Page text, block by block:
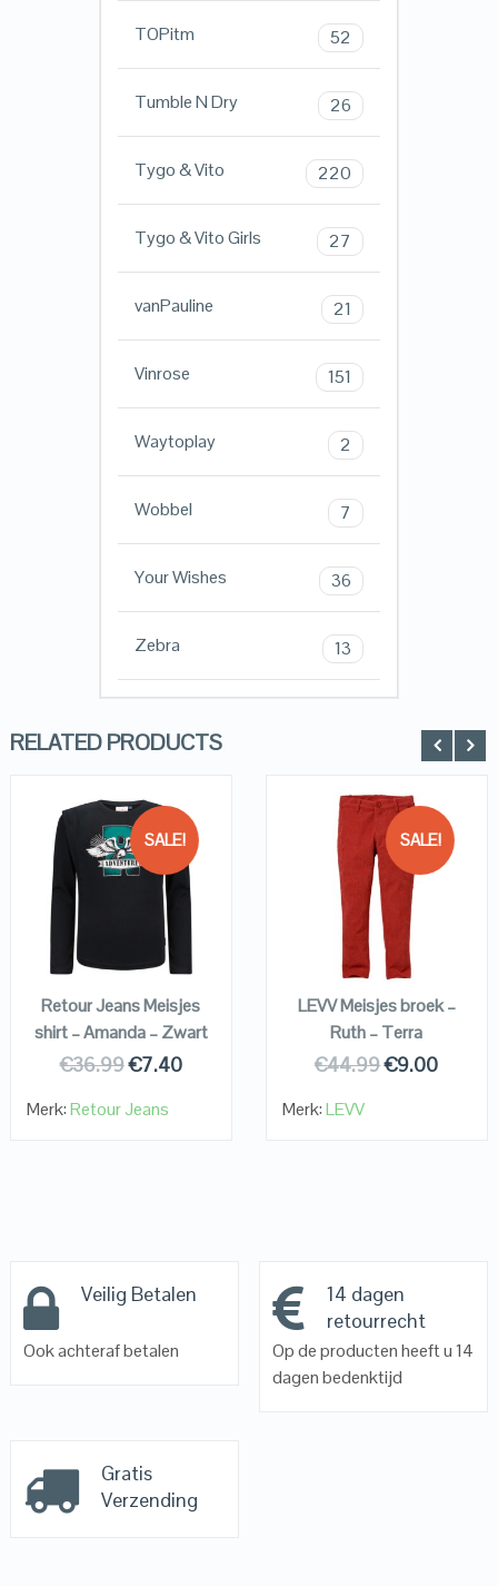
TOPitm 52
Tumble N Dry 26
Tygo & Vito 220
Tygo & Vito Girls 27
vanPauline 21
Vinrose 151
Waytoplay 2
Wobbel 7
Your Wishes 36
Zebra 13
RELATED PRODUCTS
SALE!
QUICK LOOK
VIEW DETAILS
KOPEN
Retour Jeans Meisjes
shirt – Amanda – Zwart
€36.99€7.40
Merk:Retour Jeans
SALE!
QUICK LOOK
VIEW DETAILS
KOPEN
LEVV Meisjes broek –
Ruth – Terra
€44.99€9.00
Merk:LEVV
Veilig Betalen
Ook achteraf betalen
14 dagen
retourrecht
Op de producten heeft u 14
dagen bedenktijd
Gratis
Verzending